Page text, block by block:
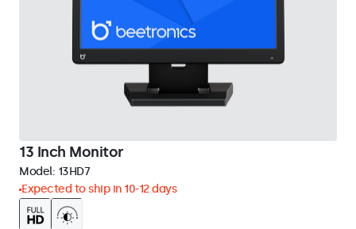
13 Inch Monitor
Model: 13HD7
Expected to ship in 10-12 days